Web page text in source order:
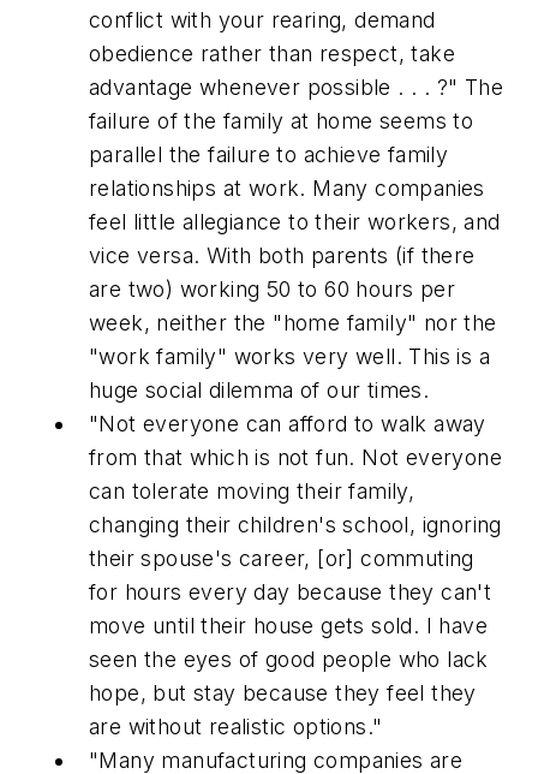
conflict with your rearing, demand
obedience rather than respect, take
advantage whenever possible . . . ?" The
failure of the family at home seems to
parallel the failure to achieve family
relationships at work. Many companies
feel little allegiance to their workers, and
vice versa. With both parents (if there
are two) working 50 to 60 hours per
week, neither the "home family" nor the
"work family" works very well. This is a
huge social dilemma of our times.
"Not everyone can afford to walk away
from that which is not fun. Not everyone
can tolerate moving their family,
changing their children's school, ignoring
their spouse's career, [or] commuting
for hours every day because they can't
move until their house gets sold. I have
seen the eyes of good people who lack
hope, but stay because they feel they
are without realistic options."
"Many manufacturing companies are